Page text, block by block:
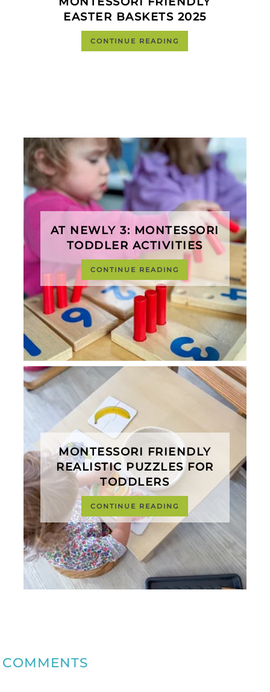
EASTER BASKETS 2025
CONTINUE READING
AT NEWLY 3: MONTESSORI
TODDLER ACTIVITIES
CONTINUE READING
MONTESSORI FRIENDLY
REALISTIC PUZZLES FOR
TODDLERS
CONTINUE READING
COMMENTS